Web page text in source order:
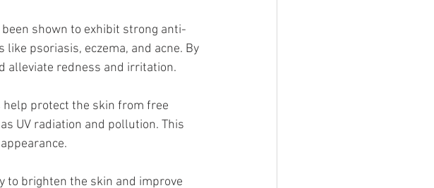
shown to exhibit strong anti-
psoriasis, eczema, and acne. By
alleviate redness and irritation.
protect the skin from free
UV radiation and pollution. This
to brighten the skin and improve